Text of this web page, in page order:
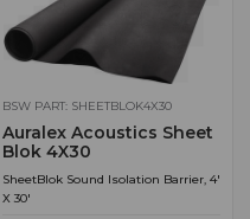
BSW PART: SHEETBLOK4X30
Auralex Acoustics Sheet
Blok 4X30
SheetBlok Sound Isolation Barrier, 4'
X 30'